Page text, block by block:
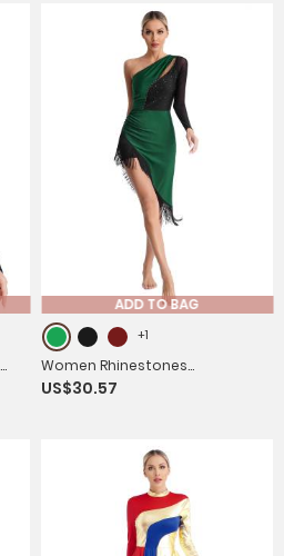
ADD TO BAG
+1
Women Rhinestones
Asymmetrical Tassel Latin
US$30.57